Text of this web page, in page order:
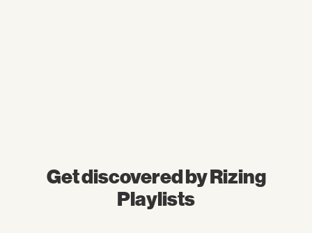
Get discovered by Rizing
Playlists